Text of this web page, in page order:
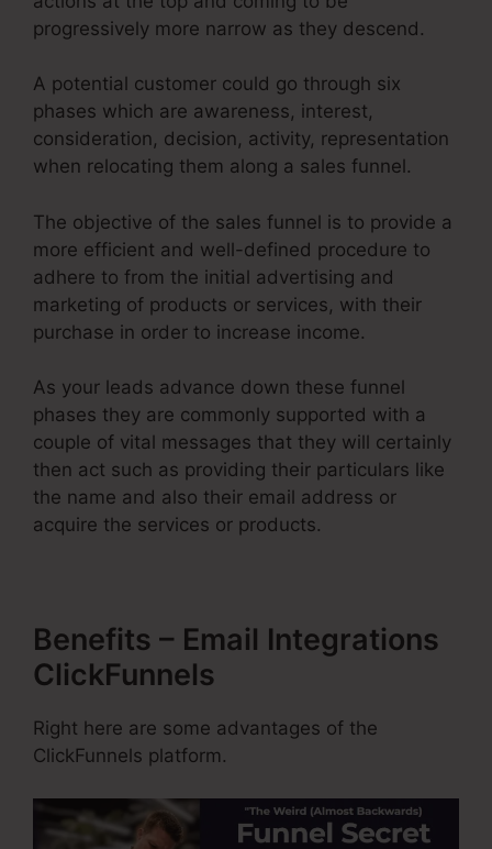
progressively more narrow as they descend.
A potential customer could go through six
phases which are awareness, interest,
consideration, decision, activity, representation
when relocating them along a sales funnel.
The objective of the sales funnel is to provide a
more efficient and well-defined procedure to
adhere to from the initial advertising and
marketing of products or services, with their
purchase in order to increase income.
As your leads advance down these funnel
phases they are commonly supported with a
couple of vital messages that they will certainly
then act such as providing their particulars like
the name and also their email address or
acquire the services or products.
Benefits – Email Integrations
ClickFunnels
Right here are some advantages of the
ClickFunnels platform.